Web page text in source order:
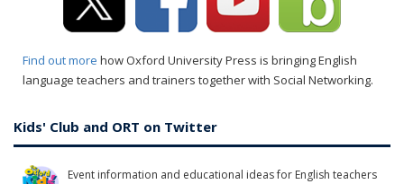
Find out more how Oxford University Press is bringing English
language teachers and trainers together with Social Networking.
Kids' Club and ORT on Twitter
Event information and educational ideas for English teachers